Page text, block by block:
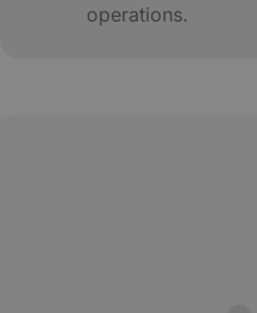
operations.